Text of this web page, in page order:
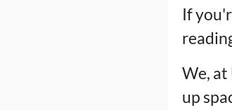
If
We,
up